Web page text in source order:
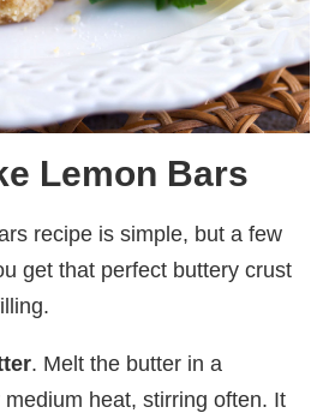
Lemon Bars
recipe is simple, but a few
get that perfect buttery crust
. Melt the butter in a
heat, stirring often. It